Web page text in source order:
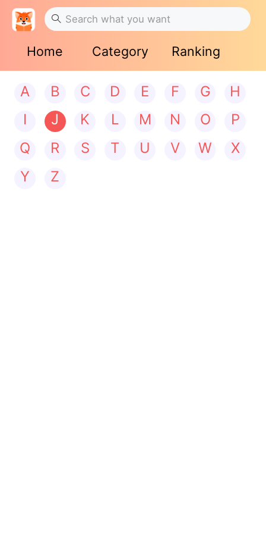
Home Category Ranking
A B C D E F G
H
I
J K L M N O
P
Q
R S T U V W
X
Y
Z